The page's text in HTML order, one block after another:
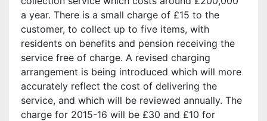
a year. There is a small charge of £15 to the
customer, to collect up to five items, with
residents on benefits and pension receiving the
service free of charge. A revised charging
arrangement is being introduced which will more
accurately reflect the cost of delivering the
service, and which will be reviewed annually. The
charge for 2015-16 will be £30 and £10 for